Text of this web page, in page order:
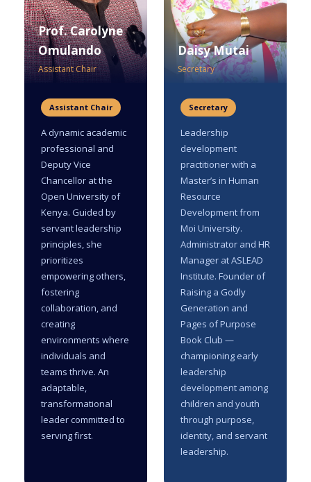
Prof. Carolyne
Omulando
Assistant Chair
Assistant Chair
A dynamic academic
professional and
Deputy Vice
Chancellor at the
Open University of
Kenya. Guided by
servant leadership
principles, she
prioritizes
empowering others,
fostering
collaboration, and
creating
environments where
individuals and
teams thrive. An
adaptable,
transformational
leader committed to
serving first.
Daisy Mutai
Secretary
Secretary
Leadership
development
practitioner with a
Master’s in Human
Resource
Development from
Moi University.
Administrator and HR
Manager at ASLEAD
Institute. Founder of
Raising a Godly
Generation and
Pages of Purpose
Book Club —
championing early
leadership
development among
children and youth
through purpose,
identity, and servant
leadership.